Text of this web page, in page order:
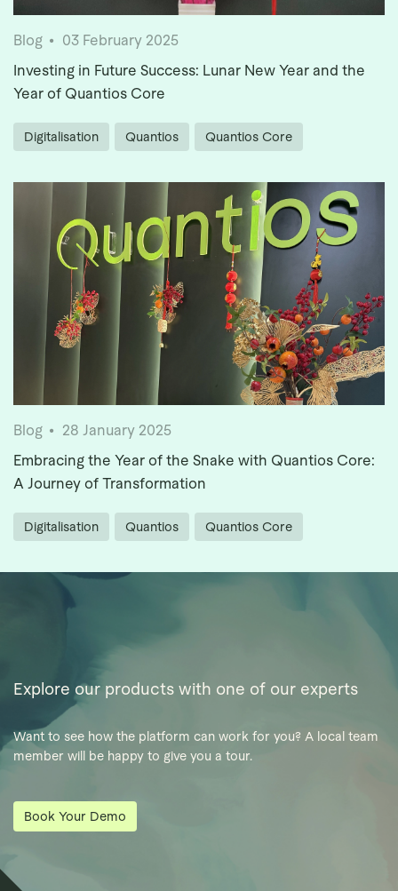
Blog
03 February 2025
Investing in Future Success: Lunar New Year and the
Year of Quantios Core
Digitalisation Quantios Quantios Core
Blog
28 January 2025
Embracing the Year of the Snake with Quantios Core:
A Journey of Transformation
Digitalisation Quantios Quantios Core
Explore our products with one of our experts
Want to see how the platform can work for you? A local team
member will be happy to give you a tour.
Book Your Demo